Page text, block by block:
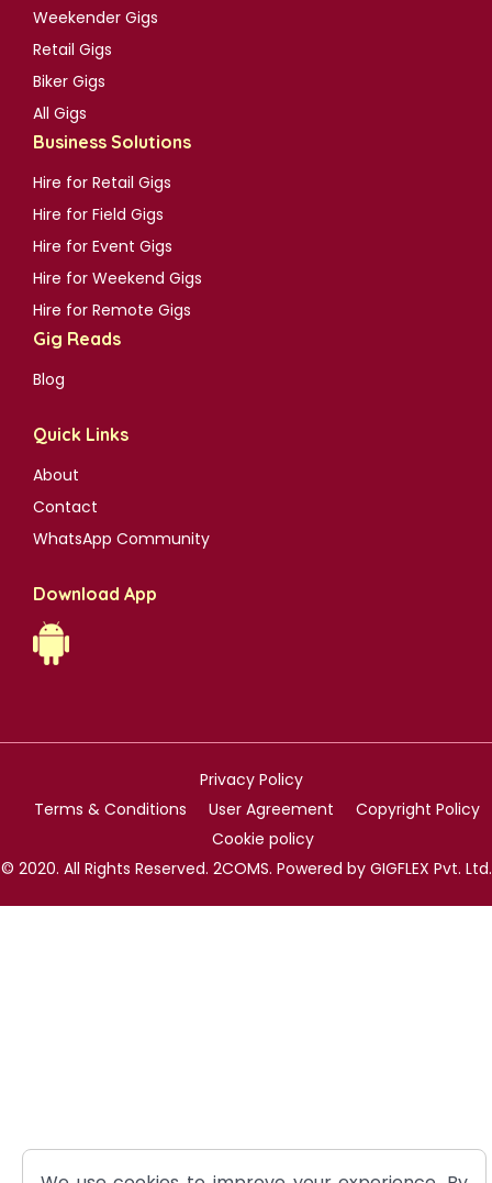
Weekender Gigs
Retail Gigs
Biker Gigs
All Gigs
Business Solutions
Hire for Retail Gigs
Hire for Field Gigs
Hire for Event Gigs
Hire for Weekend Gigs
Hire for Remote Gigs
Gig Reads
Blog
Quick Links
About
Contact
WhatsApp Community
Download App
Privacy Policy
Terms & Conditions
User Agreement
Copyright Policy
Cookie policy
© 2020. All Rights Reserved. 2COMS. Powered by GIGFLEX Pvt. Ltd.